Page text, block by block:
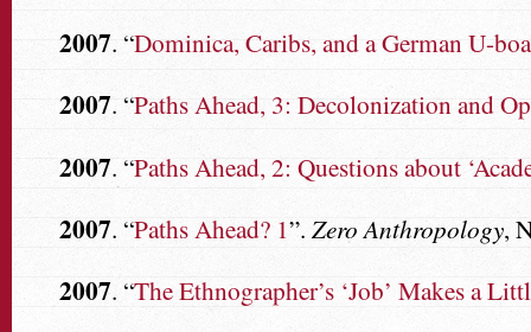
2007. “Dominica, Caribs, and a German U-
2007. “Paths Ahead, 3: Decolonization and
2007. “Paths Ahead, 2: Questions about
2007. “Paths Ahead? 1”. Zero Anthropology,
2007. “The Ethnographer’s ‘Job’ Makes a